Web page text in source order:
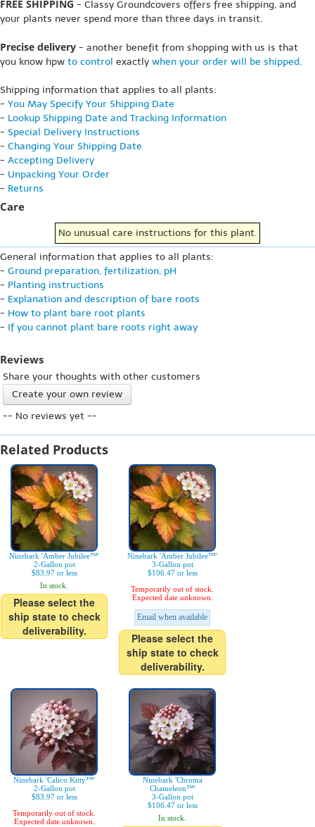
FREE SHIPPING - Classy Groundcovers offers free shipping, and
your plants never spend more than three days in transit.
Precise delivery - another benefit from shopping with us is that
you know hpw to control exactly when your order will be shipped.
Shipping information that applies to all plants:
- You May Specify Your Shipping Date
- Lookup Shipping Date and Tracking Information
- Special Delivery Instructions
- Changing Your Shipping Date
- Accepting Delivery
- Unpacking Your Order
- Returns
Care
No unusual care instructions for this plant.
General information that applies to all plants:
- Ground preparation, fertilization, pH
- Planting instructions
- Explanation and description of bare roots
- How to plant bare root plants
- If you cannot plant bare roots right away
Reviews
Share your thoughts with other customers
Create your own review
-- No reviews yet --
Related Products
Ninebark 'Amber Jubilee™'
2-Gallon pot
$83.97 or less
In stock.
Please select the
ship state to check
deliverability.
Ninebark 'Amber Jubilee™'
3-Gallon pot
$106.47 or less
Temporarily out of stock.
Expected date unknown.
Email when available
Please select the
ship state to check
deliverability.
Ninebark 'Calico Kitty™'
2-Gallon pot
$83.97 or less
Temporarily out of stock.
Expected date unknown.
Ninebark 'Chroma
Chameleon™'
3-Gallon pot
$106.47 or less
In stock.